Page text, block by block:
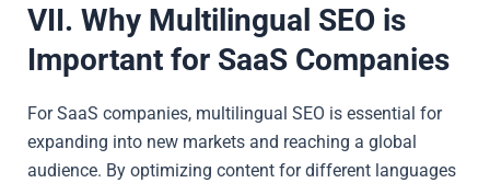
VII. Why Multilingual SEO is
Important for SaaS Companies
For SaaS companies, multilingual SEO is essential for
expanding into new markets and reaching a global
audience. By optimizing content for different languages